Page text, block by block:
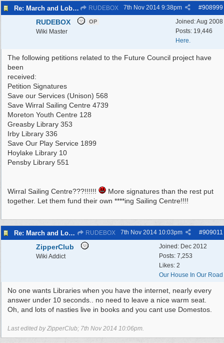
Re: March and Lobby of Wirral Councils cabinet meeting RUDEBOX #908999
7th Nov 2014 9:38pm
Joined:Aug 2008
Posts: 19,446
Here.
RUDEBOX OP
Wiki Master
The following petitions related to the Future Council project have
been
received:
Petition Signatures
Save our Services (Unison) 568
Save Wirral Sailing Centre 4739
Moreton Youth Centre 128
Greasby Library 353
Irby Library 336
Save Our Play Service 1899
Hoylake Library 10
Pensby Library 551
Wirral Sailing Centre???!!!!!!
More signatures than the rest put
together. Let them fund their own ****ing Sailing Centre!!!!
Re: March and Lobby of Wirral Councils cabinet meeting RUDEBOX #909011
7th Nov 2014 10:03pm
Joined: Dec 2012
Posts: 7,253
Likes: 2
Our House In Our Road
ZipperClub
Wiki Addict
No one wants Libraries when you have the internet, nearly every
answer under 10 seconds.. no need to leave a nice warm seat.
Oh, and lots of nasties live in books and you cant use Domestos.
Last edited by ZipperClub; 7th Nov 2014 10:06pm.